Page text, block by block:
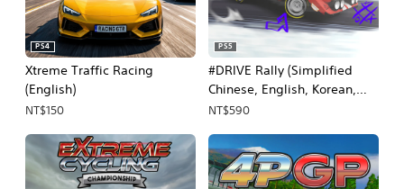
Xtreme Traffic Racing
(English)
PS4
NT$150
#DRIVE Rally (Simplified
Chinese, English, Korean,
Thai, Japanese, Traditional
PS5
NT$590